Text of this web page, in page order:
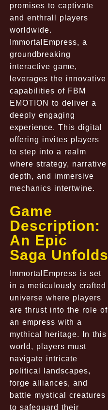
promises to captivate
and enthrall players
worldwide.
ImmortalEmpress, a
groundbreaking
interactive game,
leverages the innovative
capabilities of FBM
EMOTION to deliver a
deeply engaging
experience. This digital
offering invites players
to step into a realm
where strategy, narrative
depth, and immersive
mechanics intertwine.
Game
Description:
An Epic
Saga Unfolds
ImmortalEmpress is set
in a meticulously crafted
universe where players
are thrust into the role of
an empress with a
mythical heritage. In this
world, players must
navigate intricate
political landscapes,
forge alliances, and
battle mystical creatures
to safeguard their